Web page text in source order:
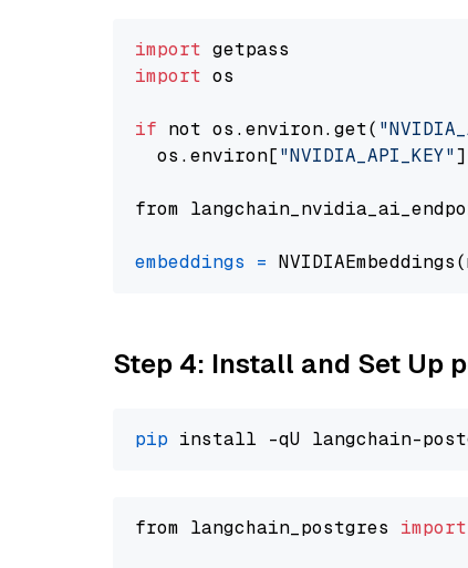
import
import os
if not os.environ.get(
  os.environ[
"NVIDIA_API_KEY"]
from
embeddings =
Step 4: Install and Set Up
pip
from langchain_postgres import